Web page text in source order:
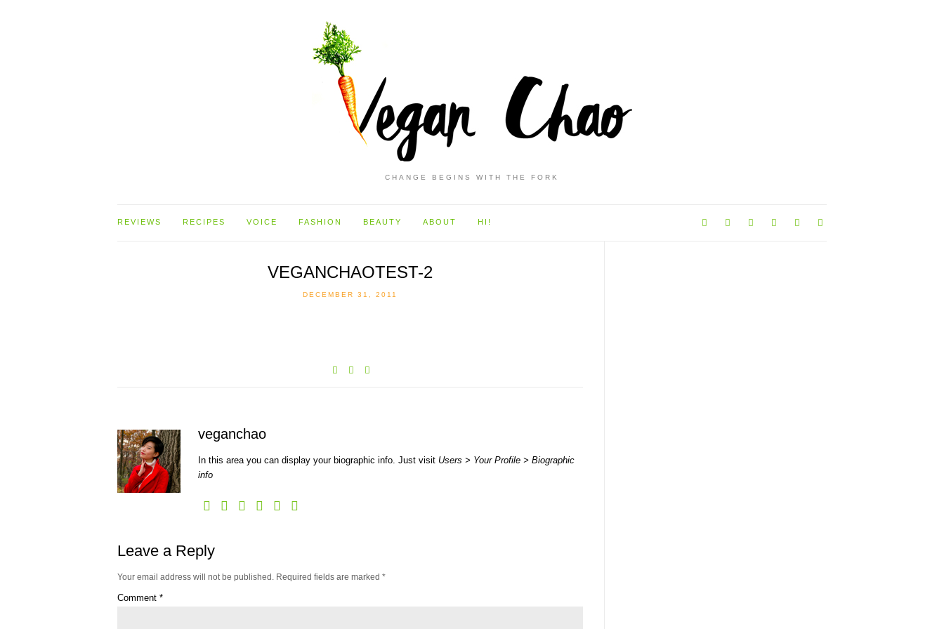
CHANGE BEGINS WITH THE FORK
REVIEWS RECIPES VOICE FASHION BEAUTY ABOUT HI!
VEGANCHAOTEST-2
DECEMBER 31, 2011
veganchao
In this area you can display your biographic info. Just visit Users > Your Profile > Biographic
info
Leave a Reply
Your email address will not be published. Required fields are marked *
Comment *